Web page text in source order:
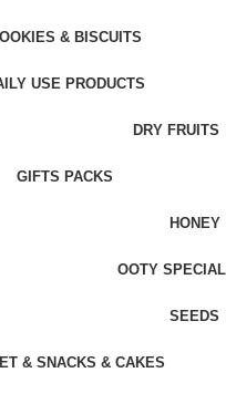
& BISCUITS
USE PRODUCTS
DRY FRUITS
GIFTS PACKS
HONEY
OOTY SPECIAL
SEEDS
& SNACKS & CAKES